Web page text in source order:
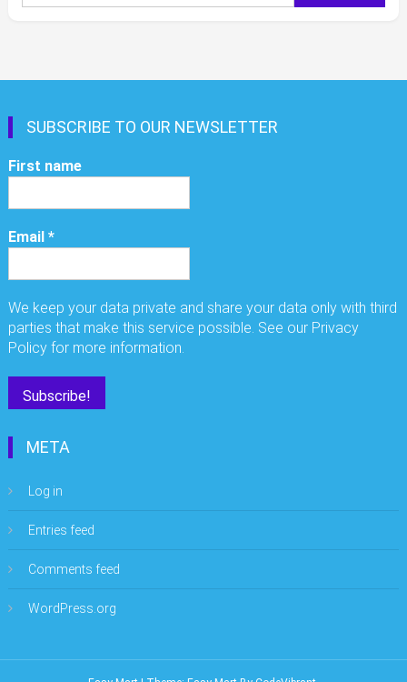
for:
SUBSCRIBE TO OUR NEWSLETTER
First name
Email*
We keep your data private and share your data only with third
parties that make this service possible. See our Privacy
Policy for more information.
META
Log in
Entries feed
Comments feed
WordPress.org